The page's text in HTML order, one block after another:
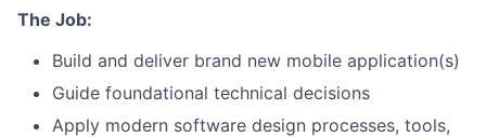
The Job:
Build and deliver brand new mobile application(s)
Guide foundational technical decisions
Apply modern software design processes, tools,